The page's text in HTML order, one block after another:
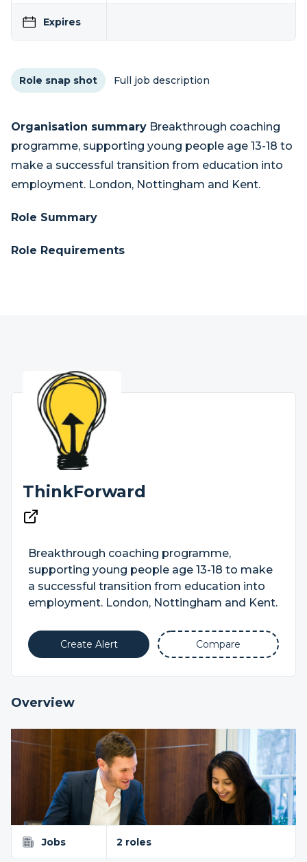
Expires
Role snap shot Full job description
Organisation summary Breakthrough coaching
programme, supporting young people age 13-18 to
make a successful transition from education into
employment. London, Nottingham and Kent.
Role Summary
Role Requirements
ThinkForward
Breakthrough coaching programme,
supporting young people age 13-18 to make
a successful transition from education into
employment. London, Nottingham and Kent.
Create Alert Compare
Overview
Jobs 2 roles